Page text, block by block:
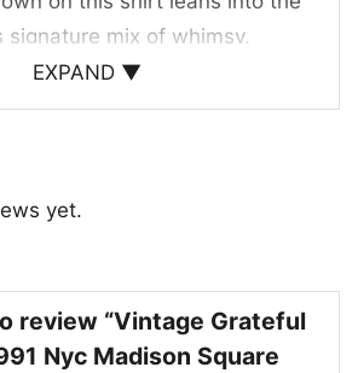
signature mix of whimsy,
street-style attitude. One
dancing skeletons arranged
over the words “New York
That combination gives the
Square Garden has long
most famous live-music
EXPAND ▼
yet.
review “Vintage Grateful
Nyc Madison Square